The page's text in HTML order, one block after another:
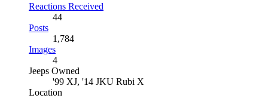
Reactions Received
44
Posts
1,784
Images
4
Jeeps Owned
'99 XJ, '14 JKU Rubi X
Location